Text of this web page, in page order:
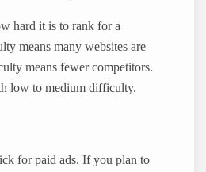
hard it is to rank for a
means many websites are
means fewer competitors.
low to medium difficulty.
for paid ads. If you plan to